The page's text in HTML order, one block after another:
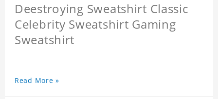
Deestroying Sweatshirt Classic
Celebrity Sweatshirt Gaming
Sweatshirt
Read More »